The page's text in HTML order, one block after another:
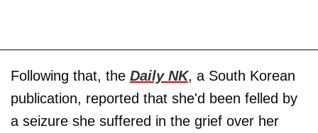
Following that, the Daily NK, a South Korean
publication, reported that she'd been felled by
a seizure she suffered in the grief over her